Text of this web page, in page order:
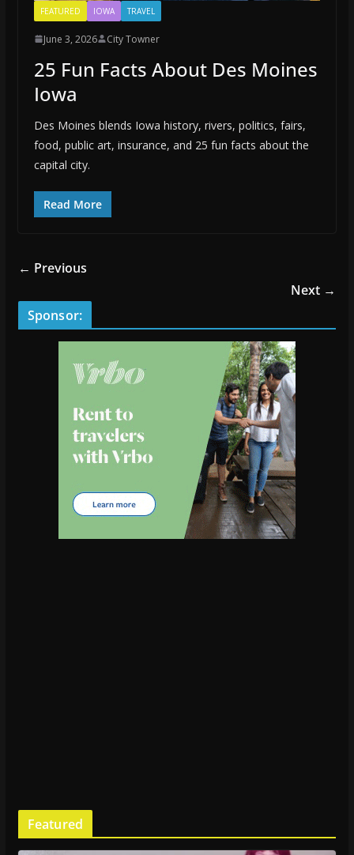
FEATURED IOWA TRAVEL
June 3, 2026 City Towner
25 Fun Facts About Des Moines
Iowa
Des Moines blends Iowa history, rivers, politics, fairs,
food, public art, insurance, and 25 fun facts about the
capital city.
Read More
← Previous
Next →
Sponsor:
Featured